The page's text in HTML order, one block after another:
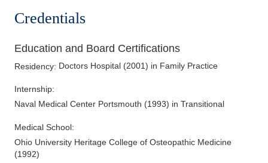
Credentials
Education and Board Certifications
Residency: Doctors Hospital (2001) in Family Practice
Internship:
Naval Medical Center Portsmouth (1993) in Transitional
Medical School:
Ohio University Heritage College of Osteopathic Medicine
(1992)